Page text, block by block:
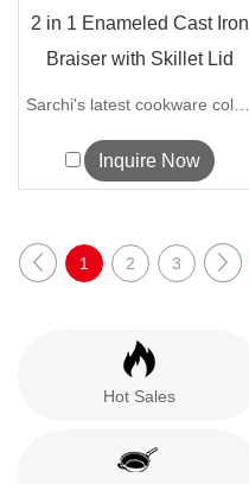
2 in 1 Enameled Cast Iron
Braiser with Skillet Lid
Inquire Now
1 2 3
Hot Sales